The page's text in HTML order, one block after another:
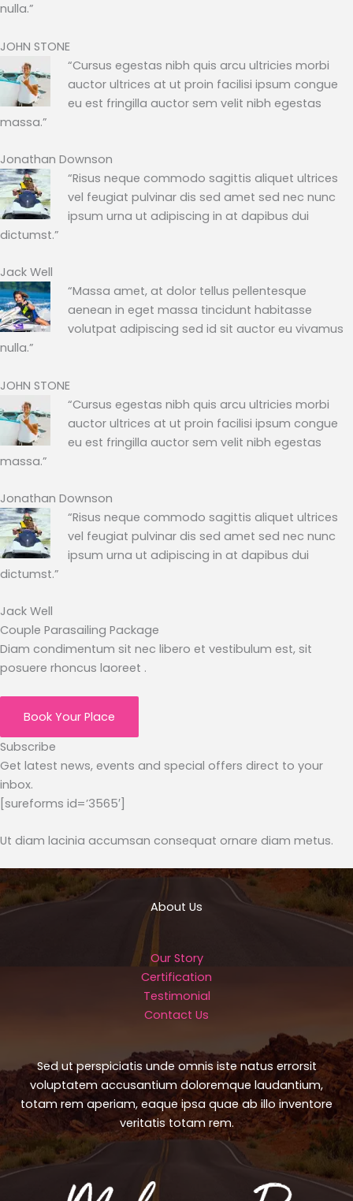
nulla.”
JOHN STONE
“Cursus egestas nibh quis arcu ultricies morbi
auctor ultrices at ut proin facilisi ipsum congue
eu est fringilla auctor sem velit nibh egestas
massa.”
Jonathan Downson
“Risus neque commodo sagittis aliquet ultrices
vel feugiat pulvinar dis sed amet sed nec nunc
ipsum urna ut adipiscing in at dapibus dui
dictumst.”
Jack Well
“Massa amet, at dolor tellus pellentesque
aenean in eget massa tincidunt habitasse
volutpat adipiscing sed id sit auctor eu vivamus
nulla.”
JOHN STONE
“Cursus egestas nibh quis arcu ultricies morbi
auctor ultrices at ut proin facilisi ipsum congue
eu est fringilla auctor sem velit nibh egestas
massa.”
Jonathan Downson
“Risus neque commodo sagittis aliquet ultrices
vel feugiat pulvinar dis sed amet sed nec nunc
ipsum urna ut adipiscing in at dapibus dui
dictumst.”
Jack Well
Couple Parasailing Package
Diam condimentum sit nec libero et vestibulum est, sit
posuere rhoncus laoreet .
Book Your Place
Subscribe
Get latest news, events and special offers direct to your
inbox.
[sureforms id=’3565′]
Ut diam lacinia accumsan consequat ornare diam metus.
About Us
Our Story
Certification
Testimonial
Contact Us
Sed ut perspiciatis unde omnis iste natus errorsit
voluptatem accusantium doloremque laudantium,
totam rem aperiam, eaque ipsa quae ab illo inventore
veritatis totam rem.